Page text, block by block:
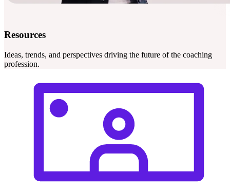
Resources
Ideas, trends, and perspectives driving the future of the coaching
profession.